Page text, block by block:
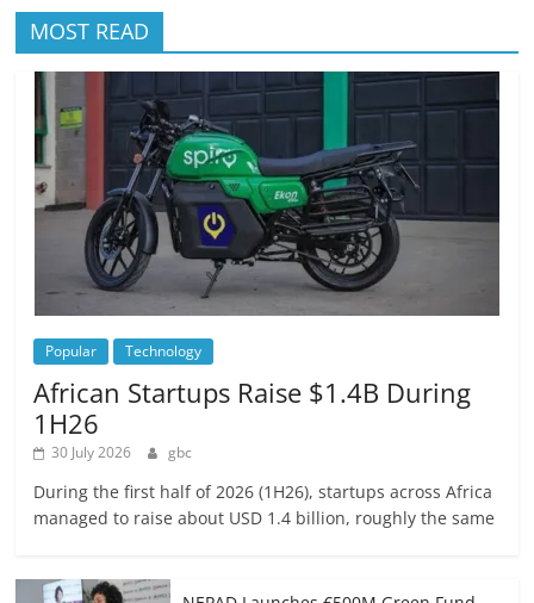
MOST READ
Popular Technology
African Startups Raise $1.4B During
1H26
30 July 2026 gbc
During the first half of 2026 (1H26), startups across Africa
managed to raise about USD 1.4 billion, roughly the same